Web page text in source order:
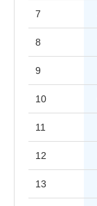
7
8
9
10
11
12
13